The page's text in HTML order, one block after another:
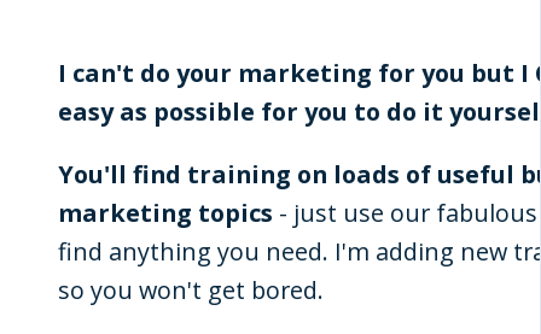
I can't do your marketing for you but I
easy as possible for you to do it
You'll find training on loads of useful
marketing topics - just use our
find anything you need. I'm adding new
so you won't get bored.